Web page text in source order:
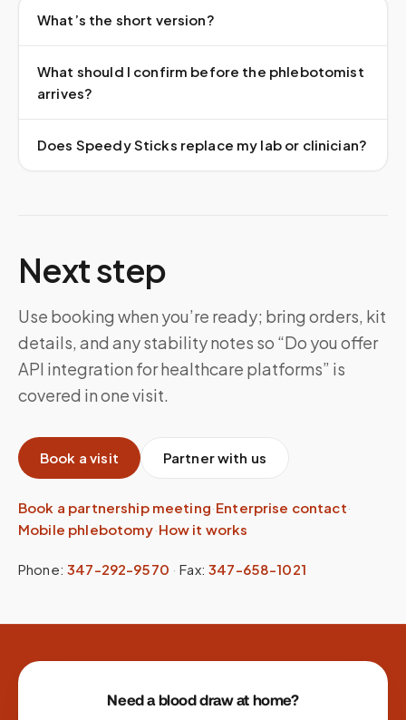
What’s the short version?
What should I confirm before the phlebotomist
arrives?
Does Speedy Sticks replace my lab or clinician?
Next step
Use booking when you’re ready; bring orders, kit
details, and any stability notes so “Do you offer
API integration for healthcare platforms” is
covered in one visit.
Book a visit Partner with us
Book a partnership meeting·Enterprise contact·
Mobile phlebotomy·How it works
Phone: 347-292-9570 ·Fax: 347-658-1021
Site footer
Need a blood draw at home?